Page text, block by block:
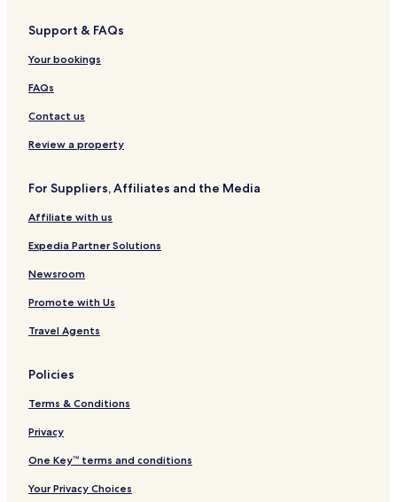
Support & FAQs
Your bookings
FAQs
Contact us
Review a property
For Suppliers, Affiliates and the Media
Affiliate with us
Expedia Partner Solutions
Newsroom
Promote with Us
Travel Agents
Policies
Terms & Conditions
Privacy
One Key™ terms and conditions
Your Privacy Choices